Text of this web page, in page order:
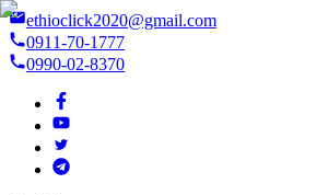
ethioclick2020@gmail.com
0911-70-1777
0990-02-8370